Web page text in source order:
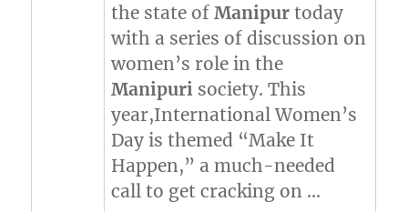
the state ofManipur today
with a series of discussion on
women’s role in the
Manipuri society. This
year,International Women’s
Day is themed “Make It
Happen,” a much-needed
call to get cracking on …